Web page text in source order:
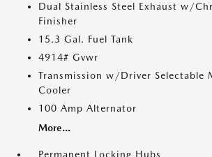
Dual Stainless Steel Exhaust w/
Finisher
15.3 Gal. Fuel Tank
4914# Gvwr
Transmission w/Driver Selectable
Cooler
100 Amp Alternator
More...
Permanent Locking Hubs